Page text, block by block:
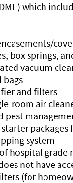
which
box springs,
vacuum
bags
and filters
room air
pest
packages
system
hospital grade
not have
(for